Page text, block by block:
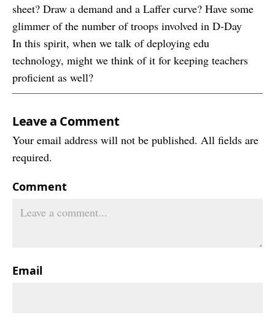
sheet? Draw a demand and a Laffer curve? Have some
glimmer of the number of troops involved in D-Day
In this spirit, when we talk of deploying edu
technology, might we think of it for keeping teachers
proficient as well?
Leave a Comment
Your email address will not be published. All fields are
required.
Comment
Email